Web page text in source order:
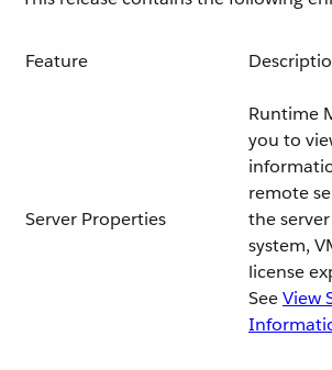
Feature
Server Properties
Runtime
you to
remote
the
system,
license
SeeView